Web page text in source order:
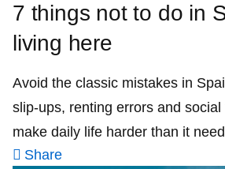
7 things not to do in
living here
Avoid the classic mistakes in
slip‑ups, renting errors and
make daily life harder than it
Share